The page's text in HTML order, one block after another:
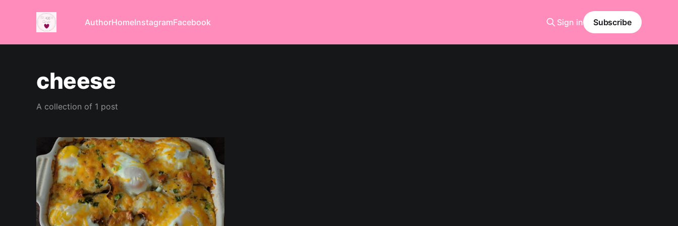
AuthorHomeInstagramFacebook Sign in Subscribe
cheese
A collection of 1 post